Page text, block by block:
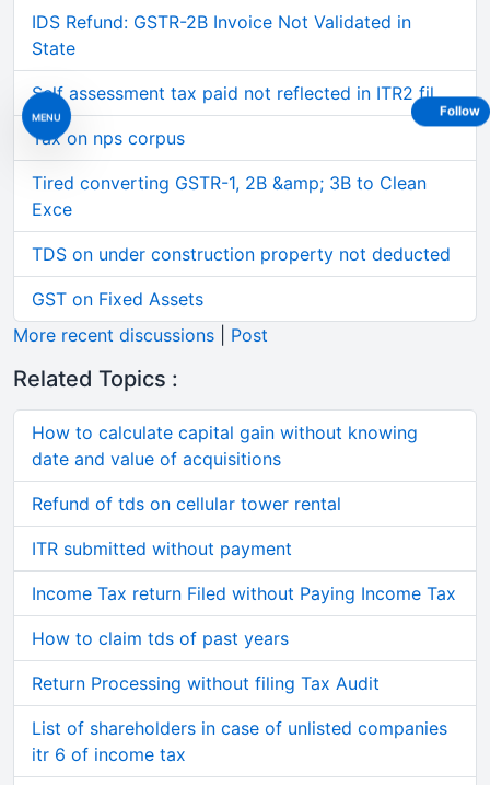
MENU
IDS Refund: GSTR-2B Invoice Not Validated in
State
Self assessment tax paid not reflected in ITR2 fil
Tax on nps corpus
Tired converting GSTR-1, 2B &amp; 3B to Clean
Exce
TDS on under construction property not deducted
GST on Fixed Assets
More recent discussions
Post
Related Topics :
How to calculate capital gain without knowing
date and value of acquisitions
Refund of tds on cellular tower rental
ITR submitted without payment
Income Tax return Filed without Paying Income Tax
How to claim tds of past years
Return Processing without filing Tax Audit
List of shareholders in case of unlisted companies
itr 6 of income tax
Follow